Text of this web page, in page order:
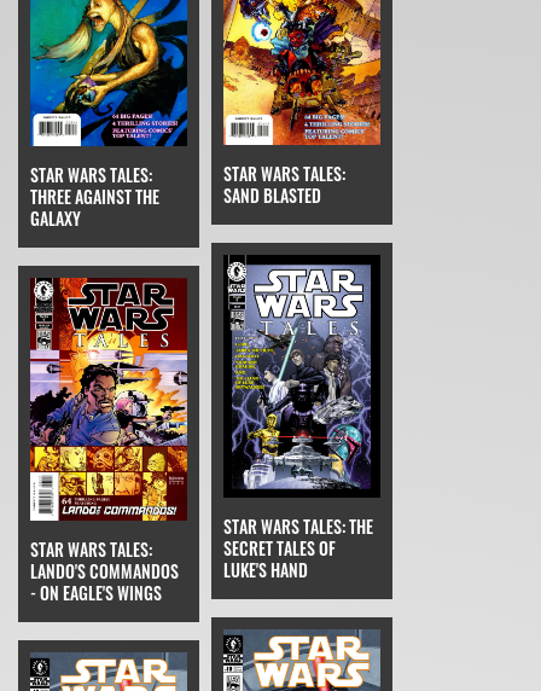
STAR WARS TALES:
THREE AGAINST THE
GALAXY
STAR WARS TALES:
SAND BLASTED
STAR WARS TALES:
LANDO'S COMMANDOS
- ON EAGLE'S WINGS
STAR WARS TALES: THE
SECRET TALES OF
LUKE'S HAND